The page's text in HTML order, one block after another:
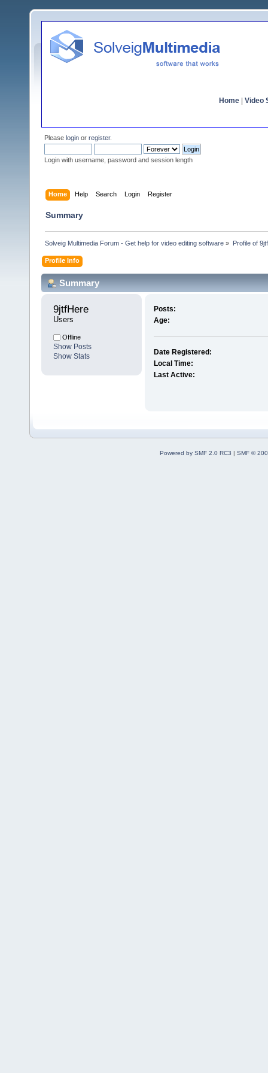
Home Video
Please login or register.
Login with username, password and session length
Home Help Search Login Register
Summary
Solveig Multimedia Forum - Get help for video editing software » Profile of
Profile Info
Summary
9jtfHere
Users
Offline
Show Posts
Show Stats
Posts:
Age:
Date Registered:
Local Time:
Last Active:
Powered by SMF 2.0 RC3 | SMF ©